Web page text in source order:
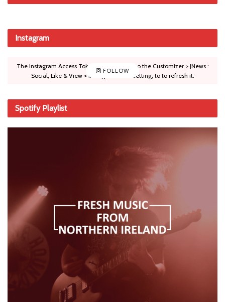
Instagram
FOLLOW
The Instagram Access Token is expired, Go to the Customizer > JNews :
Social, Like & View > Instagram Feed Setting, to to refresh it.
Spotify Playlist